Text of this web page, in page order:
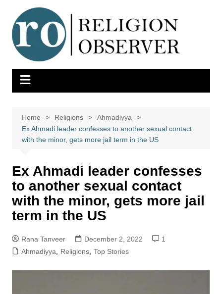
content
Home Religions
Ahmadiyya
Ex Ahmadi leader confesses to another sexual contact
with the minor, gets more jail term in the US
Ex Ahmadi leader confesses
to another sexual contact
with the minor, gets more jail
term in the US
Rana Tanveer December 2, 2022
1
Ahmadiyya
Religions, Top Stories